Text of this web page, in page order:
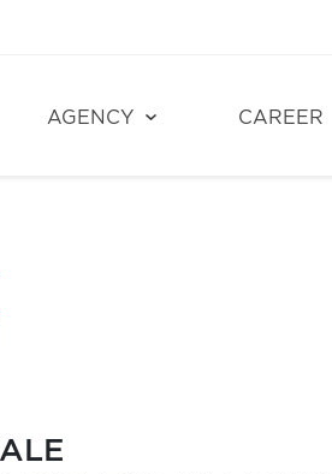
AGENCY CAREER